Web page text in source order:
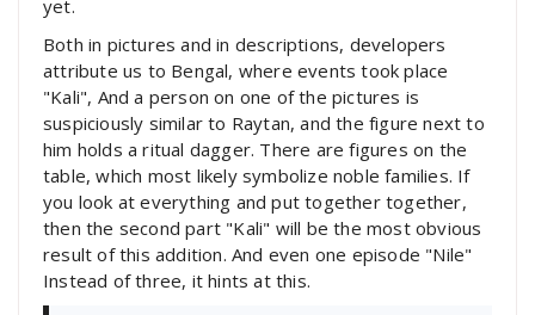
yet.
Both in pictures and in descriptions, developers
attribute us to Bengal, where events took place
"Kali", And a person on one of the pictures is
suspiciously similar to Raytan, and the figure next to
him holds a ritual dagger. There are figures on the
table, which most likely symbolize noble families. If
you look at everything and put together together,
then the second part "Kali" will be the most obvious
result of this addition. And even one episode "Nile"
Instead of three, it hints at this.